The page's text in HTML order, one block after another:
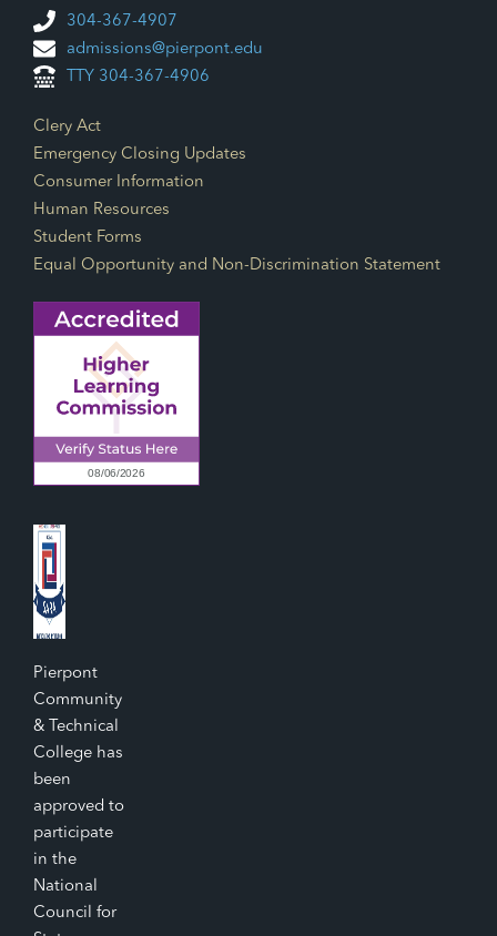
304-367-4907
admissions@pierpont.edu
TTY 304-367-4906
Footer Links
Clery Act
Emergency Closing Updates
Consumer Information
Human Resources
Student Forms
Equal Opportunity and Non-Discrimination Statement
Pierpont
Community
& Technical
College has
been
approved to
participate
in the
National
Council for